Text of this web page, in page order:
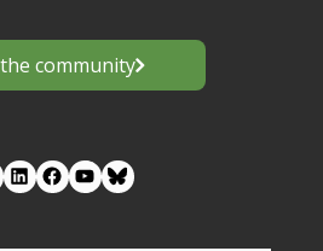
community
LinkedIn Facebook YouTube